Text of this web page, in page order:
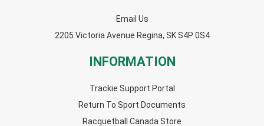
Email Us
2205 Victoria Avenue Regina, SK S4P 0S4
INFORMATION
Trackie Support Portal
Return To Sport Documents
Racquetball Canada Store